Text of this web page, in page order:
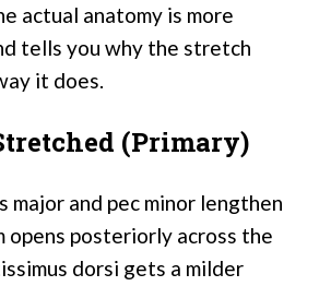
actual anatomy is more
tells you why the stretch
it does.
(Primary)
major and pec minor lengthen
opens posteriorly across the
dorsi gets a milder